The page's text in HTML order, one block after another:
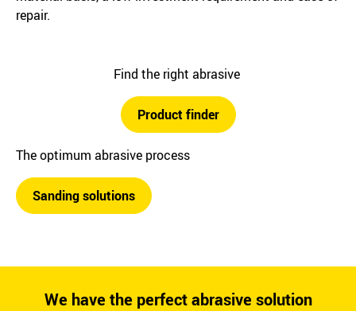
repair.
Find the right abrasive
Product finder
The optimum abrasive process
Sanding solutions
We have the perfect abrasive solution